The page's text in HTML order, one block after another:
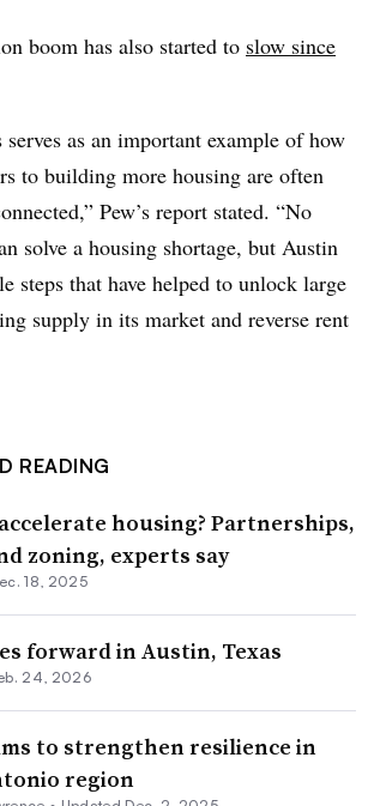
boom has also started to slow since
serves as an important example of how
to building more housing are often
Pew’s report stated. “No
solve a housing shortage, but Austin
steps that have helped to unlock large
supply in its market and reverse rent
READING
housing? Partnerships,
zoning, experts say
18, 2025
forward in Austin, Texas
24, 2026
to strengthen resilience in
region